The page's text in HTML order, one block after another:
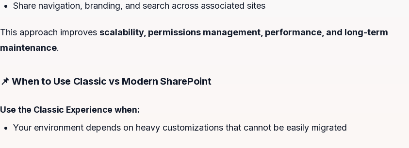
Share navigation, branding, and search across associated sites
This approach improves scalability, permissions management, performance, and long-term
maintenance.
📌 When to Use Classic vs Modern SharePoint
Use the Classic Experience when:
Your environment depends on heavy customizations that cannot be easily migrated